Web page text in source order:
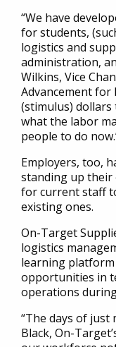
“We have
for students,
logistics and
administration,
Wilkins, Vice
Advancement for
(stimulus)
what the labor
people to do
Employers, too,
standing up
for current staff
existing ones.
On-Target
logistics
learning
opportunities in
operations
“The days of just
Black, On-